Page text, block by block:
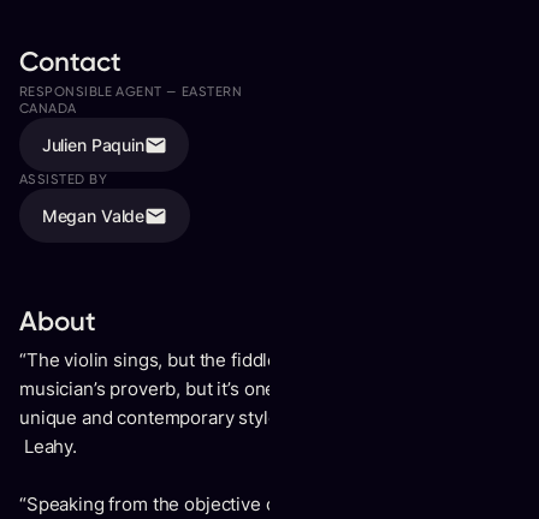
About
“The violin sings, but the fiddle dances.” It may be an old
musician’s proverb, but it’s one that fittingly applies to the
unique and contemporary style of master fiddler Donnell
Leahy.
“Speaking from the objective of a fellow fiddler, Donnell
Contact
RESPONSIBLE AGENT — EASTERN
CANADA
Julien Paquin
ASSISTED BY
Megan Valde